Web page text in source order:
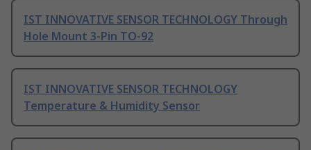
IST INNOVATIVE SENSOR TECHNOLOGY Through
Hole Mount 3-Pin TO-92
IST INNOVATIVE SENSOR TECHNOLOGY
Temperature & Humidity Sensor